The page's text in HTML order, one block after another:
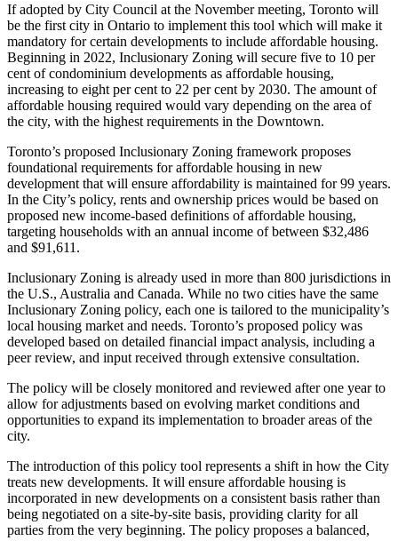
If adopted by City Council at the November meeting, Toronto will
be the first city in Ontario to implement this tool which will make it
mandatory for certain developments to include affordable housing.
Beginning in 2022, Inclusionary Zoning will secure five to 10 per
cent of condominium developments as affordable housing,
increasing to eight per cent to 22 per cent by 2030. The amount of
affordable housing required would vary depending on the area of
the city, with the highest requirements in the Downtown.
Toronto’s proposed Inclusionary Zoning framework proposes
foundational requirements for affordable housing in new
development that will ensure affordability is maintained for 99 years.
In the City’s policy, rents and ownership prices would be based on
proposed new income-based definitions of affordable housing,
targeting households with an annual income of between $32,486
and $91,611.
Inclusionary Zoning is already used in more than 800 jurisdictions in
the U.S., Australia and Canada. While no two cities have the same
Inclusionary Zoning policy, each one is tailored to the municipality’s
local housing market and needs. Toronto’s proposed policy was
developed based on detailed financial impact analysis, including a
peer review, and input received through extensive consultation.
The policy will be closely monitored and reviewed after one year to
allow for adjustments based on evolving market conditions and
opportunities to expand its implementation to broader areas of the
city.
The introduction of this policy tool represents a shift in how the City
treats new developments. It will ensure affordable housing is
incorporated in new developments on a consistent basis rather than
being negotiated on a site-by-site basis, providing clarity for all
parties from the very beginning. The policy proposes a balanced,